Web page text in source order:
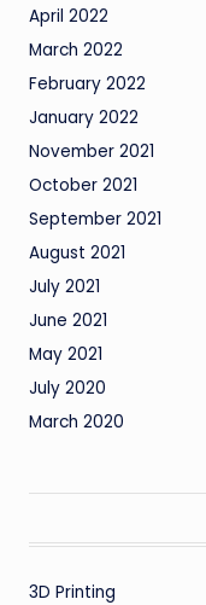
April 2022
March 2022
February 2022
January 2022
November 2021
October 2021
September 2021
August 2021
July 2021
June 2021
May 2021
July 2020
March 2020
3D Printing